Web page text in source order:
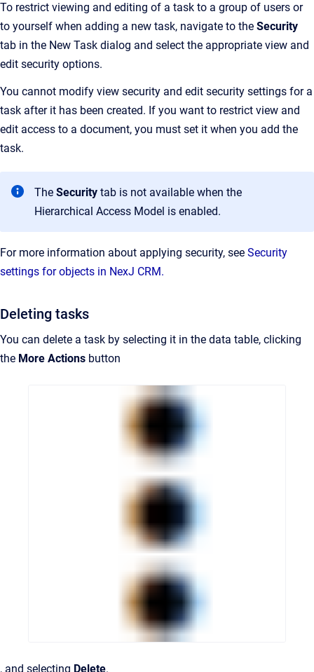
To restrict viewing and editing of a task to a group of users or
to yourself when adding a new task, navigate to the Security
tab in the New Task dialog and select the appropriate view and
edit security options.
You cannot modify view security and edit security settings for a
task after it has been created. If you want to restrict view and
edit access to a document, you must set it when you add the
task.
The Security tab is not available when the
Hierarchical Access Model is enabled.
For more information about applying security, see Security
settings for objects in NexJ CRM.
Deleting tasks
You can delete a task by selecting it in the data table, clicking
the More Actions button
, and selecting Delete.